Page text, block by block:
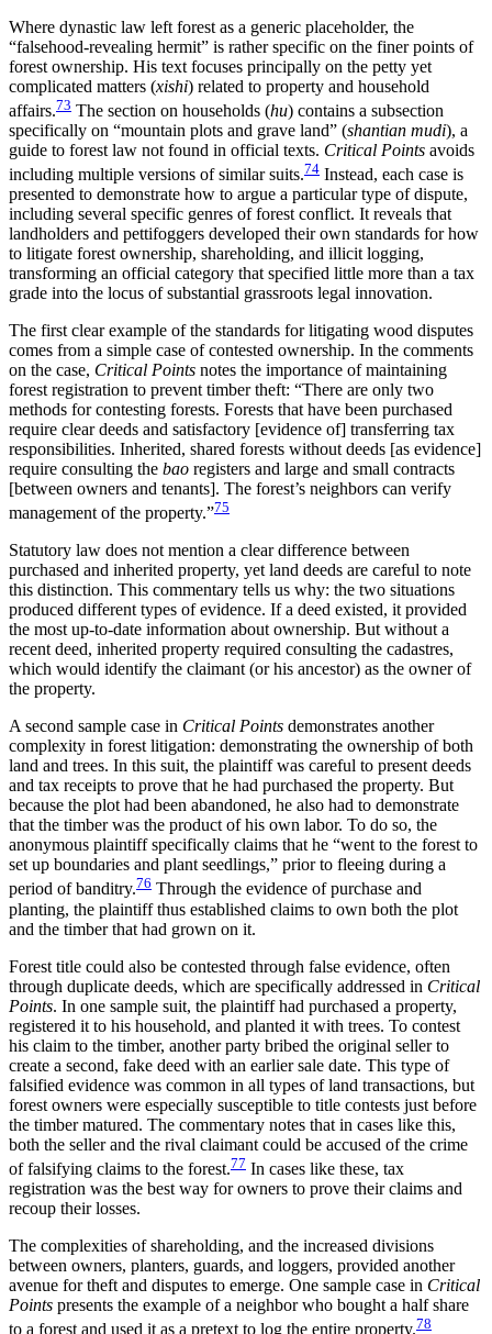
Where dynastic law left forest as a generic placeholder, the
“falsehood-revealing hermit” is rather specific on the finer points of
forest ownership. His text focuses principally on the petty yet
complicated matters (xishi) related to property and household
affairs.73 The section on households (hu) contains a subsection
specifically on “mountain plots and grave land” (shantian mudi), a
guide to forest law not found in official texts. Critical Points avoids
including multiple versions of similar suits.74 Instead, each case is
presented to demonstrate how to argue a particular type of dispute,
including several specific genres of forest conflict. It reveals that
landholders and pettifoggers developed their own standards for how
to litigate forest ownership, shareholding, and illicit logging,
transforming an official category that specified little more than a tax
grade into the locus of substantial grassroots legal innovation.
The first clear example of the standards for litigating wood disputes
comes from a simple case of contested ownership. In the comments
on the case, Critical Points notes the importance of maintaining
forest registration to prevent timber theft: “There are only two
methods for contesting forests. Forests that have been purchased
require clear deeds and satisfactory [evidence of] transferring tax
responsibilities. Inherited, shared forests without deeds [as evidence]
require consulting the bao registers and large and small contracts
[between owners and tenants]. The forest’s neighbors can verify
management of the property.”75
Statutory law does not mention a clear difference between
purchased and inherited property, yet land deeds are careful to note
this distinction. This commentary tells us why: the two situations
produced different types of evidence. If a deed existed, it provided
the most up-to-date information about ownership. But without a
recent deed, inherited property required consulting the cadastres,
which would identify the claimant (or his ancestor) as the owner of
the property.
A second sample case in Critical Points demonstrates another
complexity in forest litigation: demonstrating the ownership of both
land and trees. In this suit, the plaintiff was careful to present deeds
and tax receipts to prove that he had purchased the property. But
because the plot had been abandoned, he also had to demonstrate
that the timber was the product of his own labor. To do so, the
anonymous plaintiff specifically claims that he “went to the forest to
set up boundaries and plant seedlings,” prior to fleeing during a
period of banditry.76 Through the evidence of purchase and
planting, the plaintiff thus established claims to own both the plot
and the timber that had grown on it.
Forest title could also be contested through false evidence, often
through duplicate deeds, which are specifically addressed in Critical
Points. In one sample suit, the plaintiff had purchased a property,
registered it to his household, and planted it with trees. To contest
his claim to the timber, another party bribed the original seller to
create a second, fake deed with an earlier sale date. This type of
falsified evidence was common in all types of land transactions, but
forest owners were especially susceptible to title contests just before
the timber matured. The commentary notes that in cases like this,
both the seller and the rival claimant could be accused of the crime
of falsifying claims to the forest.77 In cases like these, tax
registration was the best way for owners to prove their claims and
recoup their losses.
The complexities of shareholding, and the increased divisions
between owners, planters, guards, and loggers, provided another
avenue for theft and disputes to emerge. One sample case in Critical
Points presents the example of a neighbor who bought a half share
to a forest and used it as a pretext to log the entire property.78